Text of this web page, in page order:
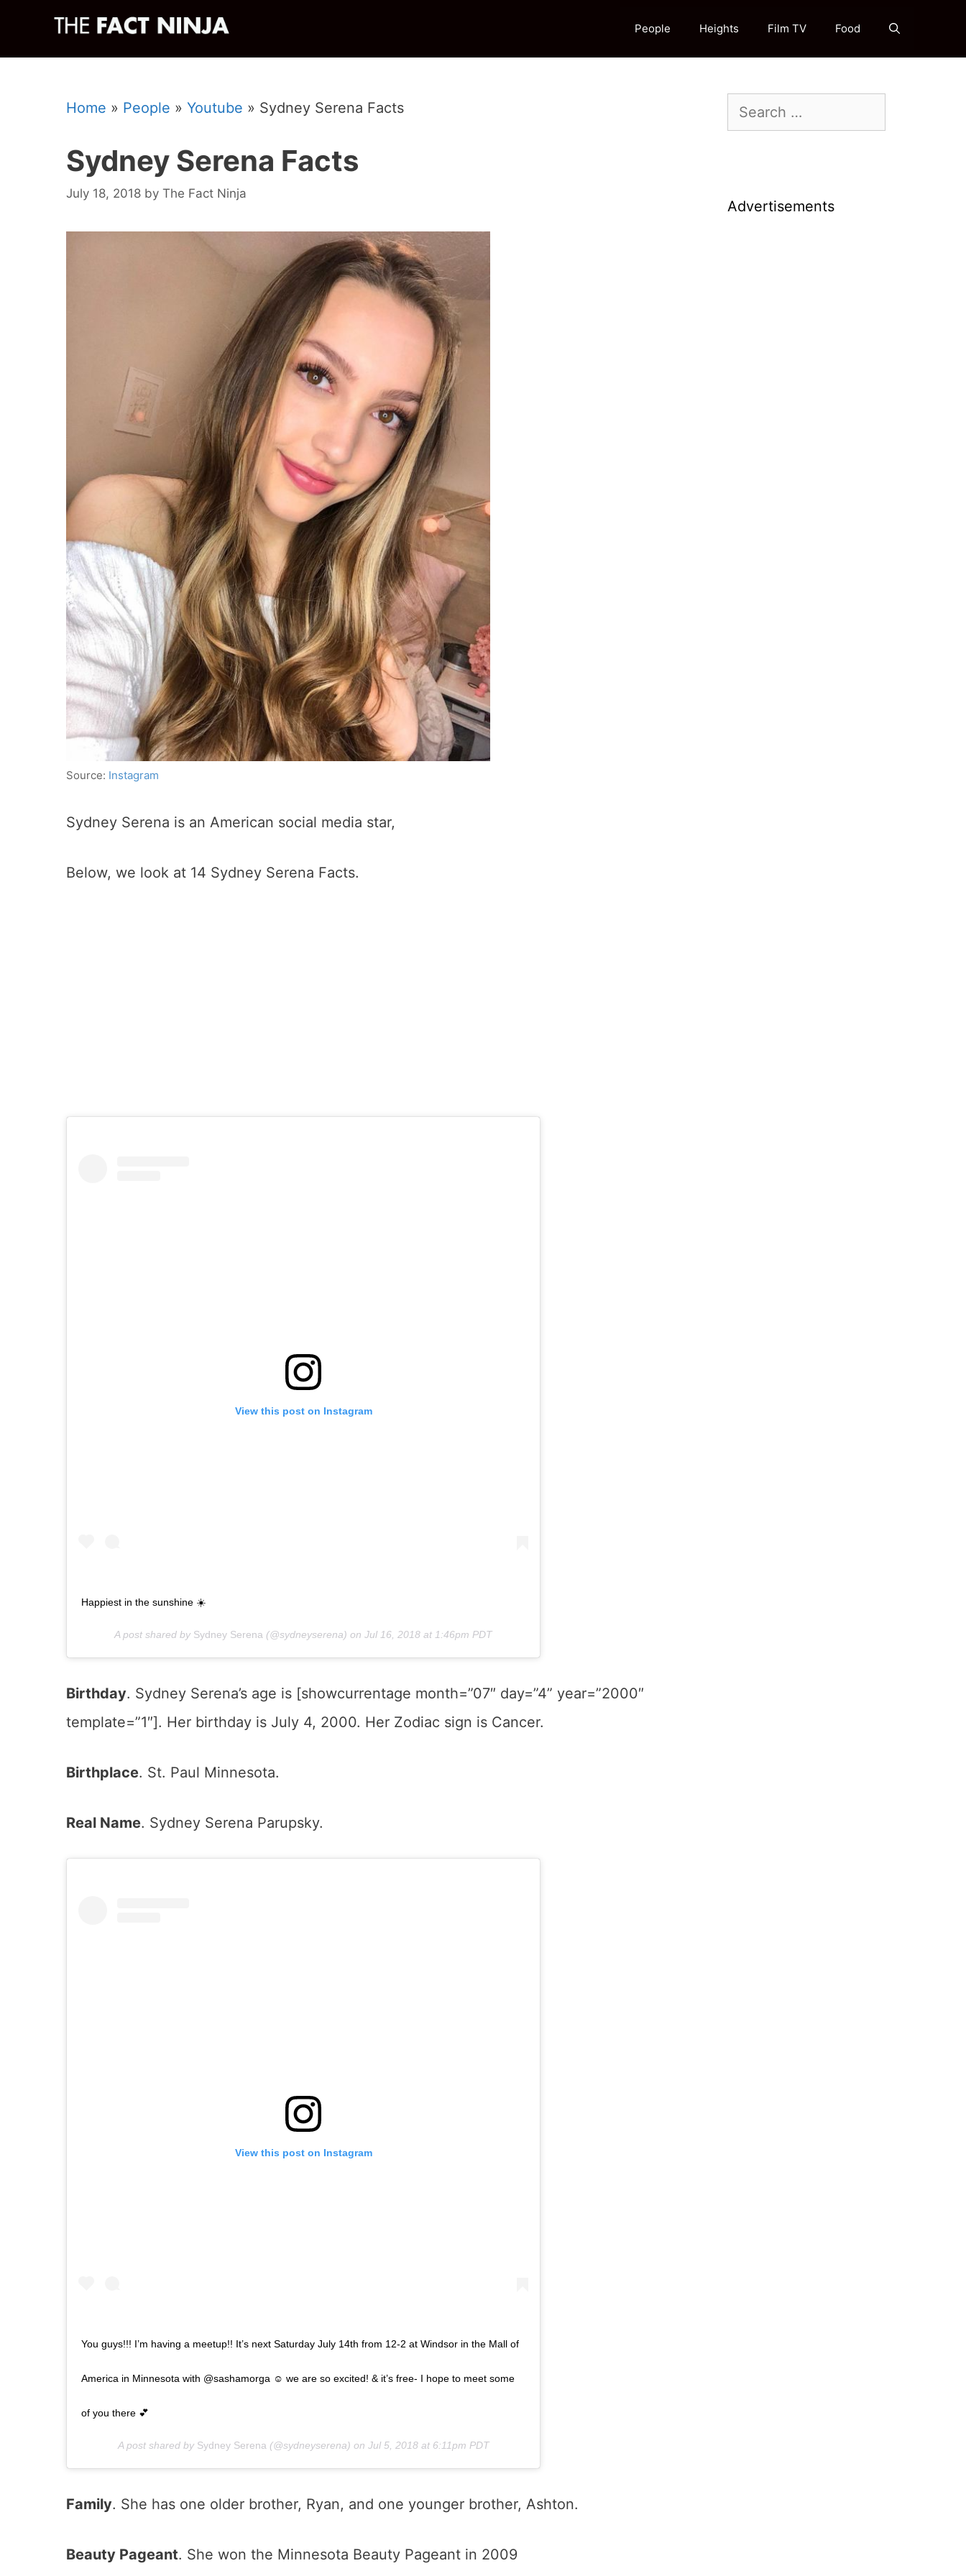
People Heights Film TV Food
Home » People » Youtube » Sydney Serena Facts
Sydney Serena Facts
July 18, 2018 by The Fact Ninja
Source: Instagram
Sydney Serena is an American social media star,
Below, we look at 14 Sydney Serena Facts.
View this post on Instagram
Happiest in the sunshine ☀️
A post shared by Sydney Serena (@sydneyserena) on Jul 16, 2018 at 1:46pm PDT
Birthday. Sydney Serena’s age is [showcurrentage month=”07″ day=”4” year=”2000″
template=”1″]. Her birthday is July 4, 2000. Her Zodiac sign is Cancer.
Birthplace. St. Paul Minnesota.
Real Name. Sydney Serena Parupsky.
View this post on Instagram
You guys!!! I’m having a meetup!! It’s next Saturday July 14th from 12-2 at Windsor in the Mall of
America in Minnesota with @sashamorga ☺️ we are so excited! & it’s free- I hope to meet some
of you there 💕
A post shared by Sydney Serena (@sydneyserena) on Jul 5, 2018 at 6:11pm PDT
Family. She has one older brother, Ryan, and one younger brother, Ashton.
Beauty Pageant. She won the Minnesota Beauty Pageant in 2009
Search
for:
Advertisements